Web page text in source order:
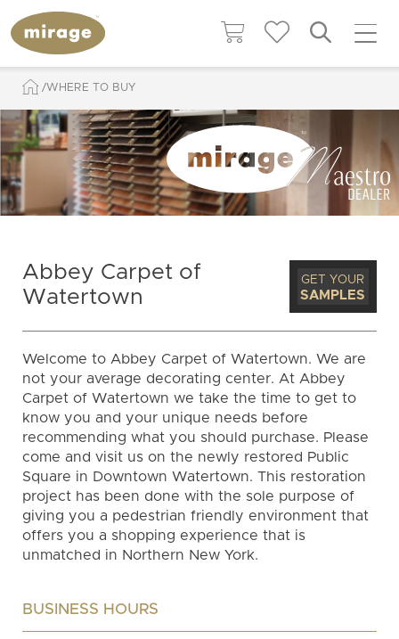
WHERE TO BUY
Abbey Carpet of
Watertown
GET YOUR
SAMPLES
Welcome to Abbey Carpet of Watertown. We are
not your average decorating center. At Abbey
Carpet of Watertown we take the time to get to
know you and your unique needs before
recommending what you should purchase. Please
come and visit us on the newly restored Public
Square in Downtown Watertown. This restoration
project has been done with the sole purpose of
giving you a pedestrian friendly environment that
offers you a shopping experience that is
unmatched in Northern New York.
BUSINESS HOURS